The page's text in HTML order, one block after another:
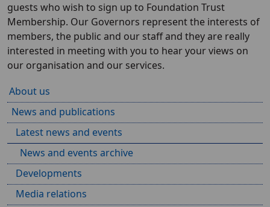
guests who wish to sign up to Foundation Trust
Membership. Our Governors represent the interests of
members, the public and our staff and they are really
interested in meeting with you to hear your views on
our organisation and our services.
About us
News and publications
Latest news and events
News and events archive
Developments
Media relations